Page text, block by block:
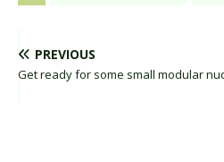
PREVIOUS
Get ready for some small modular